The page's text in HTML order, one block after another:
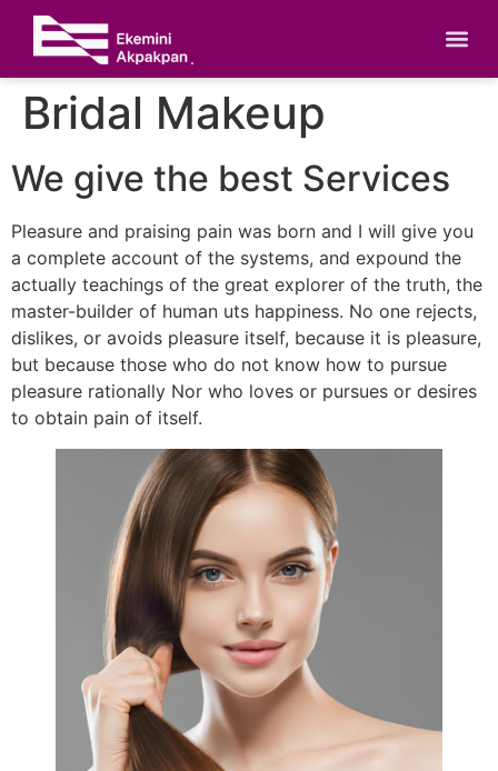
Bridal Makeup
We give the best Services
Pleasure and praising pain was born and I will give you
a complete account of the systems, and expound the
actually teachings of the great explorer of the truth, the
master-builder of human uts happiness. No one rejects,
dislikes, or avoids pleasure itself, because it is pleasure,
but because those who do not know how to pursue
pleasure rationally Nor who loves or pursues or desires
to obtain pain of itself.